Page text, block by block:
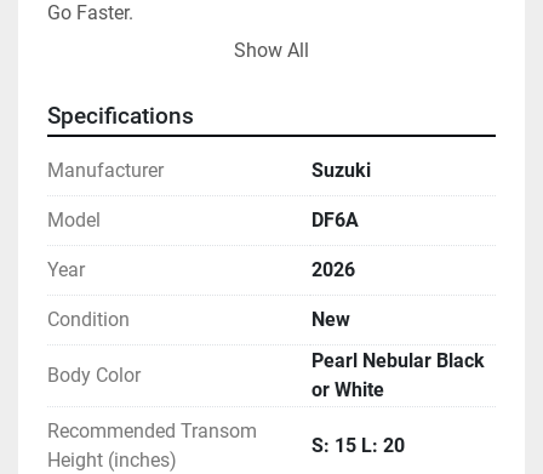
Go Faster.
The DF6A offers acceleration far beyond the regular
your weekend plans, and upgrade your ride.
Show All
Specifications
Manufacturer Suzuki
Model DF6A
Year 2026
Condition New
Body Color
Pearl Nebular Black
or White
Recommended Transom
Height (inches)
S: 15 L: 20